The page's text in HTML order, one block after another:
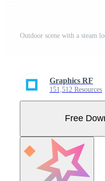
Outdoor scene with a steam
Graphics RF
151,512 Resources
Free